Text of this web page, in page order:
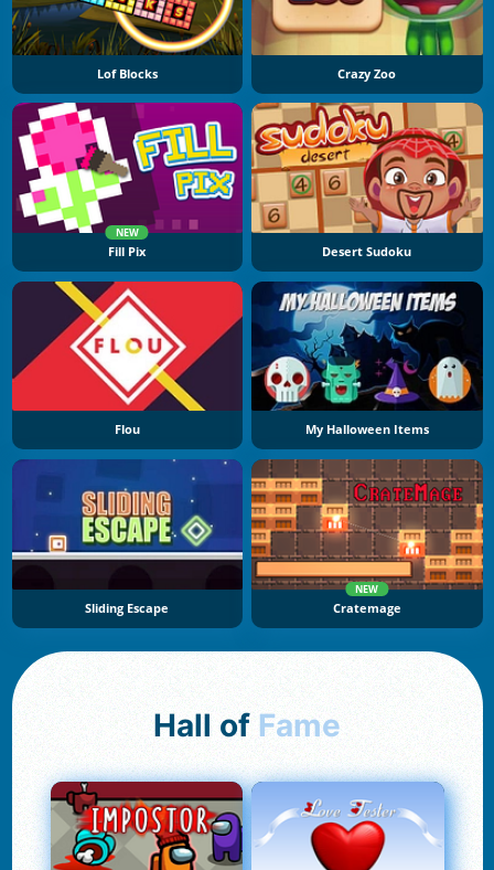
Lof Blocks Crazy Zoo
NEW
Fill Pix Desert Sudoku
Flou My Halloween Items
Sliding Escape
NEW
Cratemage
Hall of Fame